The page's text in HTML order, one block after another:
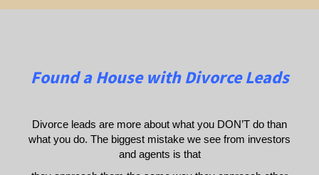
Found a House with Divorce Leads
Divorce leads are more about what you DON’T do than
what you do. The biggest mistake we see from investors
and agents is that